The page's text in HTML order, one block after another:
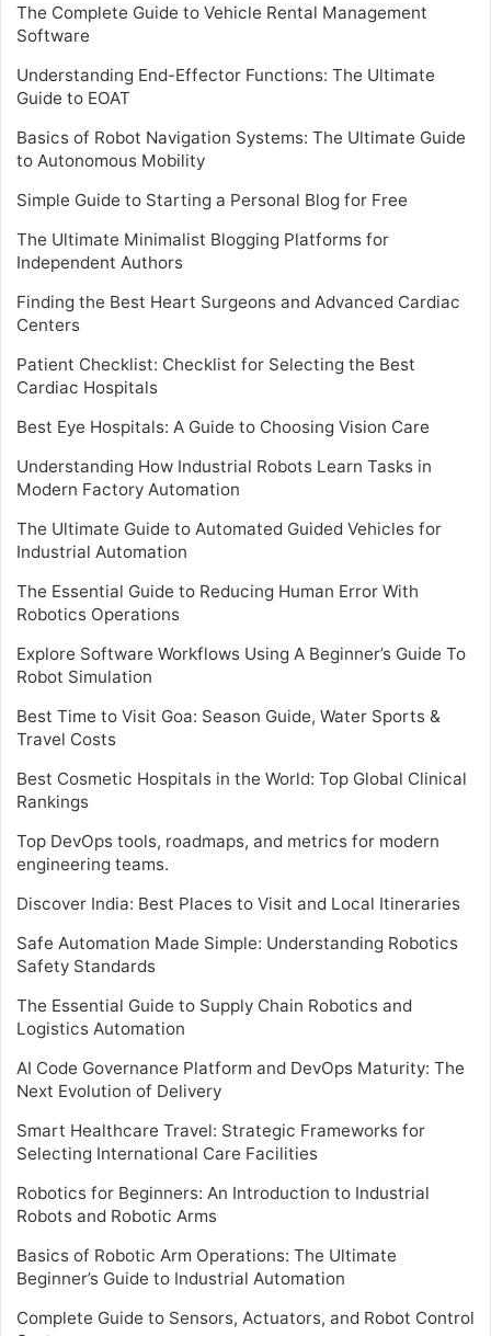
The Complete Guide to Vehicle Rental Management
Software
Understanding End-Effector Functions: The Ultimate
Guide to EOAT
Basics of Robot Navigation Systems: The Ultimate Guide
to Autonomous Mobility
Simple Guide to Starting a Personal Blog for Free
The Ultimate Minimalist Blogging Platforms for
Independent Authors
Finding the Best Heart Surgeons and Advanced Cardiac
Centers
Patient Checklist: Checklist for Selecting the Best
Cardiac Hospitals
Best Eye Hospitals: A Guide to Choosing Vision Care
Understanding How Industrial Robots Learn Tasks in
Modern Factory Automation
The Ultimate Guide to Automated Guided Vehicles for
Industrial Automation
The Essential Guide to Reducing Human Error With
Robotics Operations
Explore Software Workflows Using A Beginner’s Guide To
Robot Simulation
Best Time to Visit Goa: Season Guide, Water Sports &
Travel Costs
Best Cosmetic Hospitals in the World: Top Global Clinical
Rankings
Top DevOps tools, roadmaps, and metrics for modern
engineering teams.
Discover India: Best Places to Visit and Local Itineraries
Safe Automation Made Simple: Understanding Robotics
Safety Standards
The Essential Guide to Supply Chain Robotics and
Logistics Automation
AI Code Governance Platform and DevOps Maturity: The
Next Evolution of Delivery
Smart Healthcare Travel: Strategic Frameworks for
Selecting International Care Facilities
Robotics for Beginners: An Introduction to Industrial
Robots and Robotic Arms
Basics of Robotic Arm Operations: The Ultimate
Beginner’s Guide to Industrial Automation
Complete Guide to Sensors, Actuators, and Robot Control